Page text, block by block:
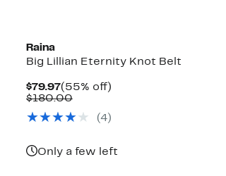
Raina
Big Lillian Eternity Knot Belt
$79.97Current
Price
(55% off)55%
$180.00Comparable
$180.00
(4)
Only a few left